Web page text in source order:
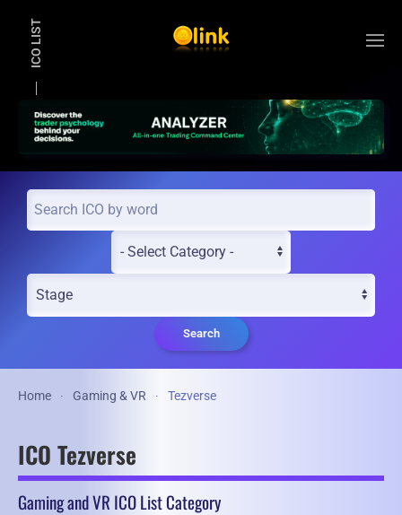
ICO LIST
Search
Home Gaming & VR Tezverse
ICO Tezverse
Gaming and VR ICO List Category